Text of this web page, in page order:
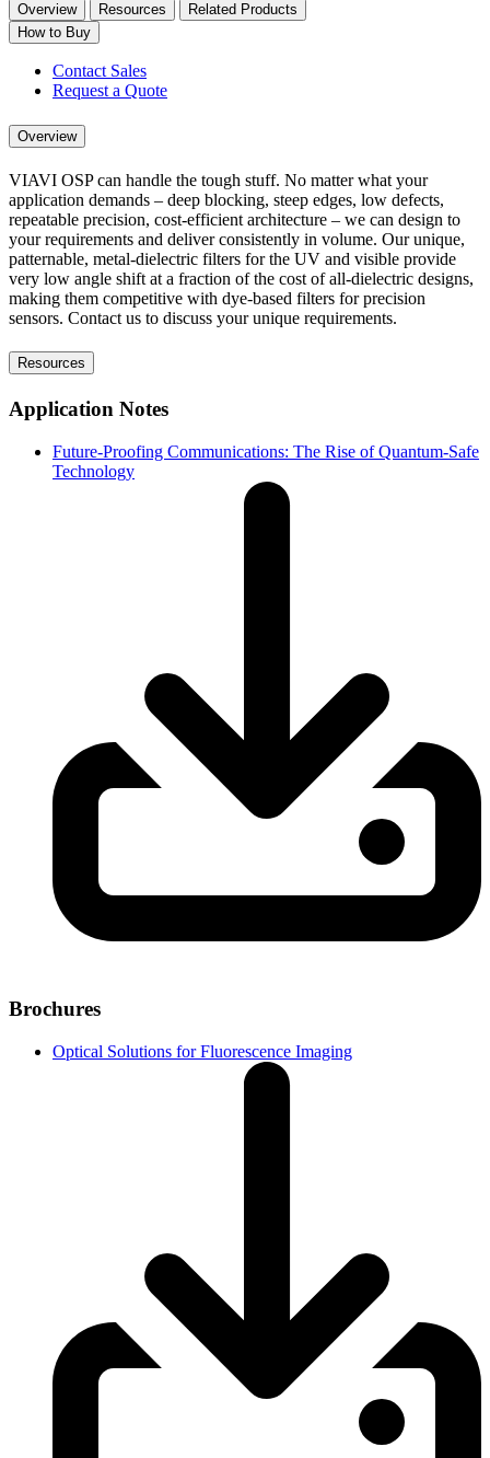
Overview Resources
Related Products
How to Buy
Contact Sales
Request a Quote
Overview
VIAVI OSP can handle the tough stuff. No matter what your
application demands – deep blocking, steep edges, low defects,
repeatable precision, cost-efficient architecture – we can design to
your requirements and deliver consistently in volume. Our unique,
patternable, metal-dielectric filters for the UV and visible provide
very low angle shift at a fraction of the cost of all-dielectric designs,
making them competitive with dye-based filters for precision
sensors. Contact us to discuss your unique requirements.
Resources
Application Notes
Future-Proofing Communications: The Rise of Quantum-Safe
Technology
Brochures
Optical Solutions for Fluorescence Imaging